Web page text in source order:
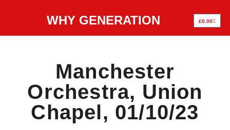
WHY GENERATION £0.00
Manchester
Orchestra, Union
Chapel, 01/10/23